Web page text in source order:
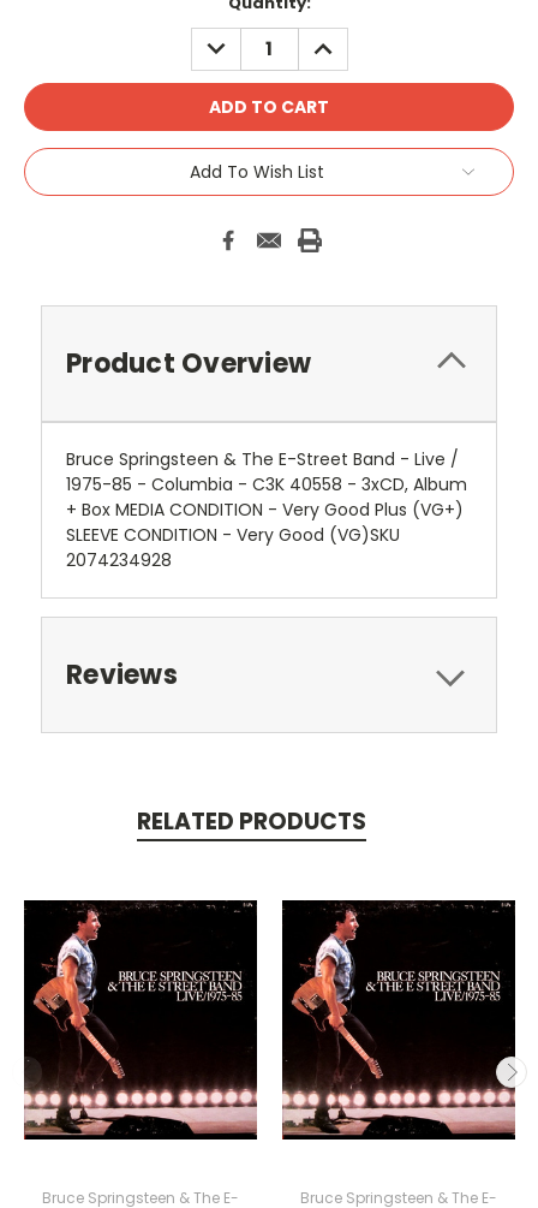
DECREASE
QUANTITY:
INCREASE
QUANTITY:
Add To Wish List
Product Overview
Bruce Springsteen & The E-Street Band - Live /
1975-85 - Columbia - C3K 40558 - 3xCD, Album
+ Box MEDIA CONDITION - Very Good Plus (VG+)
SLEEVE CONDITION - Very Good (VG)SKU
2074234928
Reviews
RELATED PRODUCTS
Bruce Springsteen & The E-
Bruce Springsteen & The E-